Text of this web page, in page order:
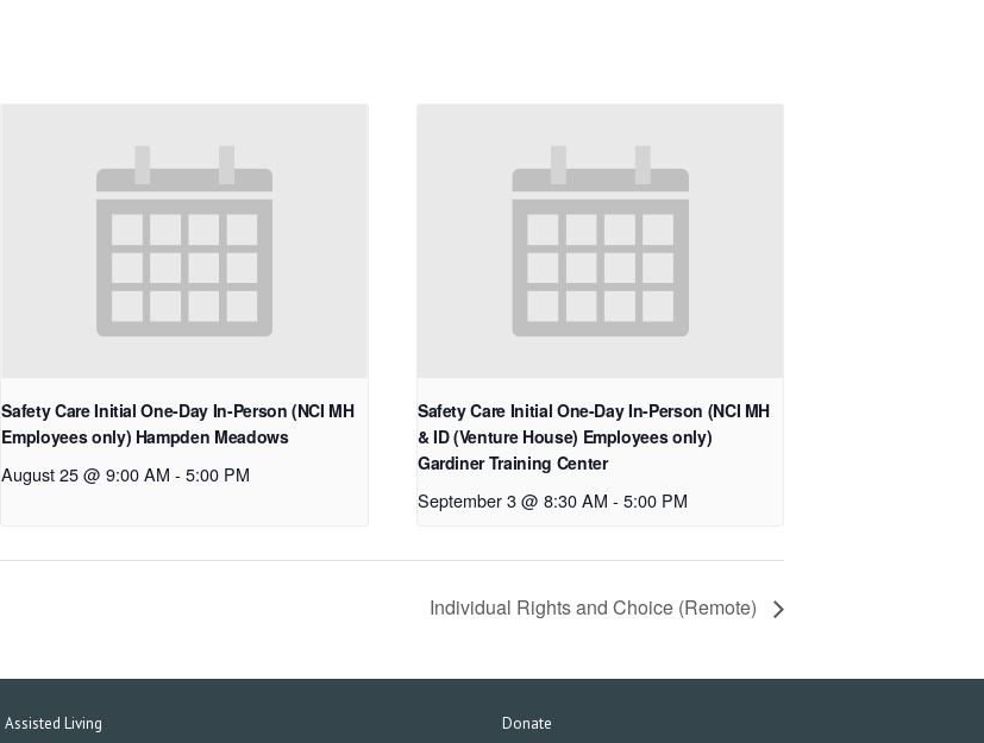
Safety Care Initial One-Day In-Person (NCI MH
Employees only) Hampden Meadows
August 25 @ 9:00 AM - 5:00 PM
Safety Care Initial One-Day In-Person (NCI MH
& ID (Venture House) Employees only)
Gardiner Training Center
September 3 @ 8:30 AM - 5:00 PM
Individual Rights and Choice (Remote)
Assisted Living Donate